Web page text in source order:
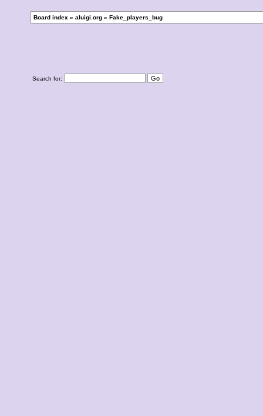
Board index » aluigi.org » Fake_players_bug
Search for: